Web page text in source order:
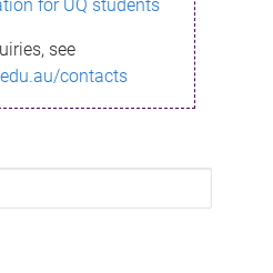
for UQ students
see
contacts